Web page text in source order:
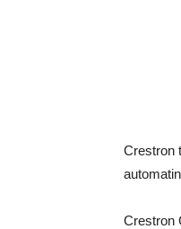
Crestron
Crestron